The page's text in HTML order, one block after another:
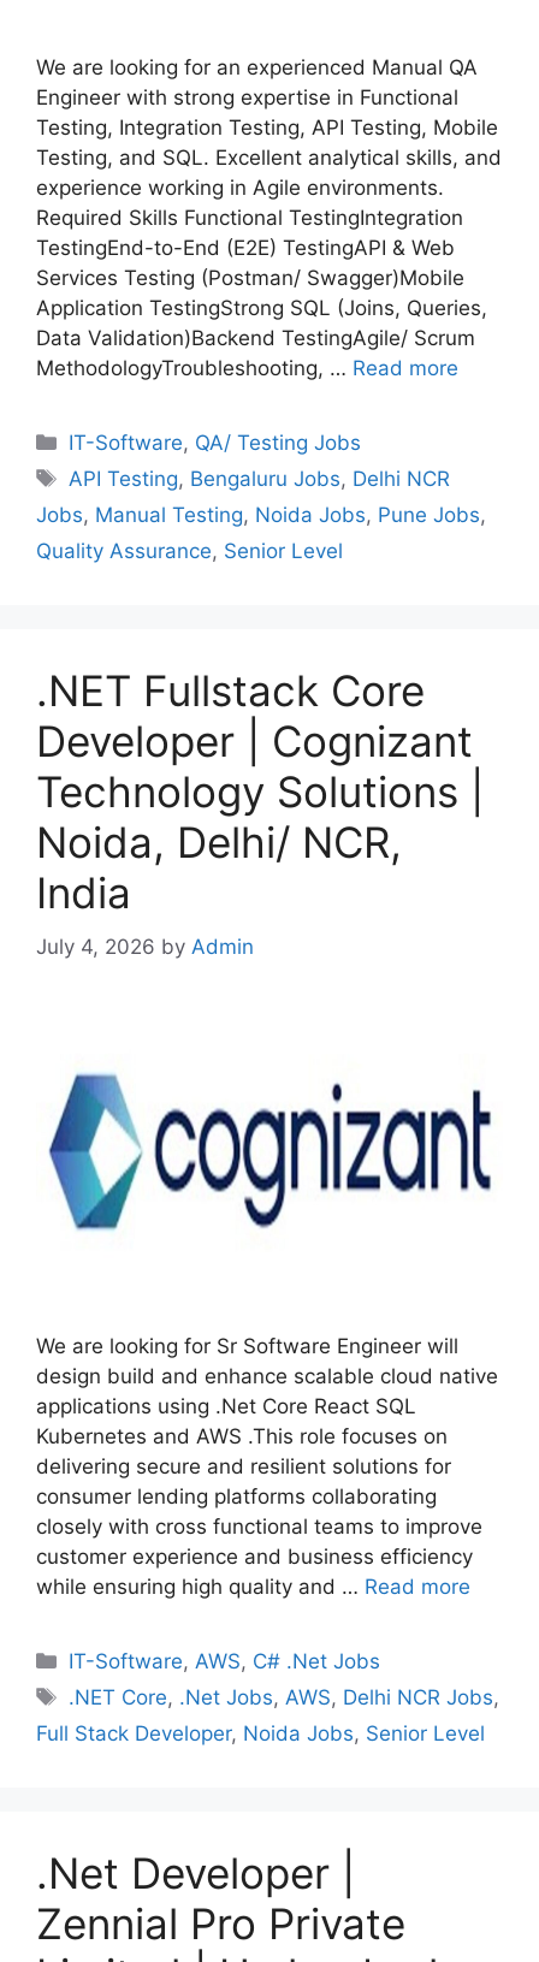
We are looking for an experienced Manual QA
Engineer with strong expertise in Functional
Testing, Integration Testing, API Testing, Mobile
Testing, and SQL. Excellent analytical skills, and
experience working in Agile environments.
Required Skills Functional TestingIntegration
TestingEnd-to-End (E2E) TestingAPI & Web
Services Testing (Postman/ Swagger)Mobile
Application TestingStrong SQL (Joins, Queries,
Data Validation)Backend TestingAgile/ Scrum
MethodologyTroubleshooting, … Read more
Categories
IT-Software, QA/ Testing Jobs
Tags
API Testing, Bengaluru Jobs, Delhi NCR
Jobs, Manual Testing, Noida Jobs, Pune Jobs,
Quality Assurance, Senior Level
.NET Fullstack Core
Developer | Cognizant
Technology Solutions |
Noida, Delhi/ NCR,
India
July 4, 2026 by Admin
We are looking for Sr Software Engineer will
design build and enhance scalable cloud native
applications using .Net Core React SQL
Kubernetes and AWS .This role focuses on
delivering secure and resilient solutions for
consumer lending platforms collaborating
closely with cross functional teams to improve
customer experience and business efficiency
while ensuring high quality and … Read more
Categories
IT-Software,AWS, C# .Net Jobs
Tags
.NET Core, .Net Jobs,AWS, Delhi NCR Jobs,
Full Stack Developer, Noida Jobs, Senior Level
.Net Developer |
Zennial Pro Private